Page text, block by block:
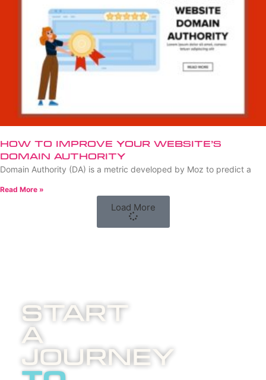
How to Improve Your Website’s
Domain Authority
Domain Authority (DA) is a metric developed by Moz to predict a
Read More »
Load More
Start
A
Journey